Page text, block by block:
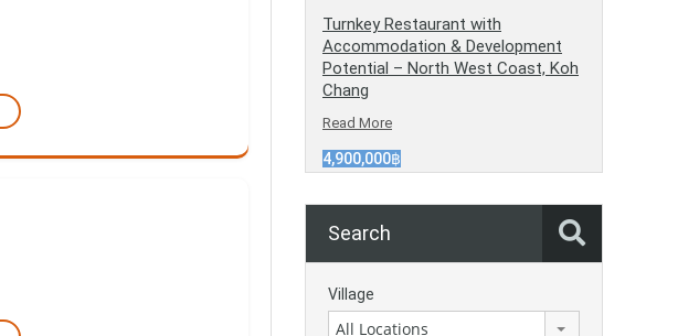
Turnkey Restaurant with
Accommodation & Development
Potential – North West Coast, Koh
Chang
Read More
4,900,000฿
Search
Village
All Locations